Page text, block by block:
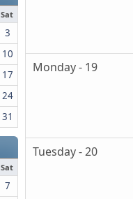
Sat
3
10
17
24
31
Sat
7
Monday - 19
Tuesday - 20